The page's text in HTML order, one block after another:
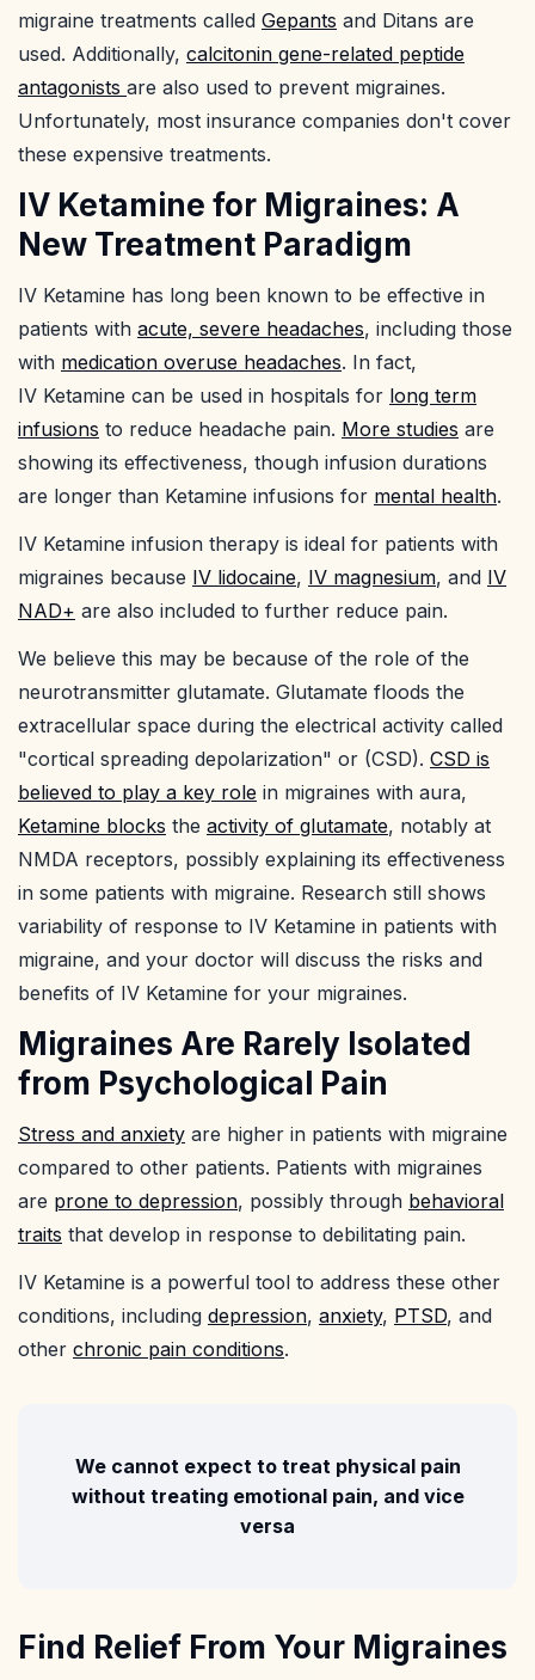
migraine treatments called Gepants and Ditans are
used. Additionally, calcitonin gene-related peptide
antagonists are also used to prevent migraines.
Unfortunately, most insurance companies don't cover
these expensive treatments.
IV Ketamine for Migraines: A
New Treatment Paradigm
IV Ketamine has long been known to be effective in
patients with acute, severe headaches, including those
with medication overuse headaches. In fact,
IV Ketamine can be used in hospitals for long term
infusions to reduce headache pain. More studies are
showing its effectiveness, though infusion durations
are longer than Ketamine infusions for mental health.
IV Ketamine infusion therapy is ideal for patients with
migraines because IV lidocaine, IV magnesium, and IV
NAD+ are also included to further reduce pain.
We believe this may be because of the role of the
neurotransmitter glutamate. Glutamate floods the
extracellular space during the electrical activity called
"cortical spreading depolarization" or (CSD). CSD is
believed to play a key role in migraines with aura,
Ketamine blocks the activity of glutamate, notably at
NMDA receptors, possibly explaining its effectiveness
in some patients with migraine. Research still shows
variability of response to IV Ketamine in patients with
migraine, and your doctor will discuss the risks and
benefits of IV Ketamine for your migraines.
Migraines Are Rarely Isolated
from Psychological Pain
Stress and anxiety are higher in patients with migraine
compared to other patients. Patients with migraines
are prone to depression, possibly through behavioral
traits that develop in response to debilitating pain.
IV Ketamine is a powerful tool to address these other
conditions, including depression, anxiety, PTSD, and
other chronic pain conditions.
We cannot expect to treat physical pain
without treating emotional pain, and vice
versa
Find Relief From Your Migraines